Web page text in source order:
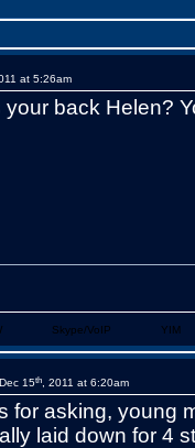
at 5:26am
your back Helen?
Skype/VoIP YIM
Dec 15th , 2011 at 6:20am
for asking, young
laid down for 4